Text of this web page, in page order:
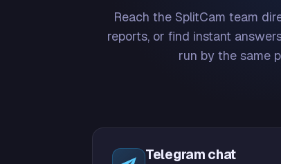
Reach the SplitCam team
reports, or find instant
run by the same
Telegram chat